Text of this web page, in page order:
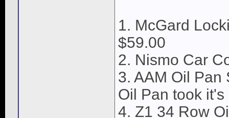
1. McGard
$59.00
2. Nismo Car
3. AAM Oil Pan
Oil Pan took it's
4. Z1 34 Row